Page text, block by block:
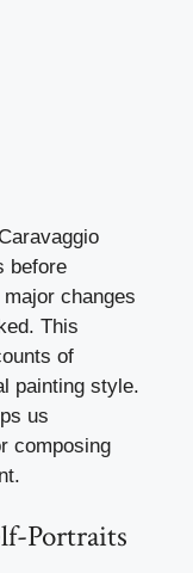
before
changes
This
of
painting style.
us
composing
Portraits